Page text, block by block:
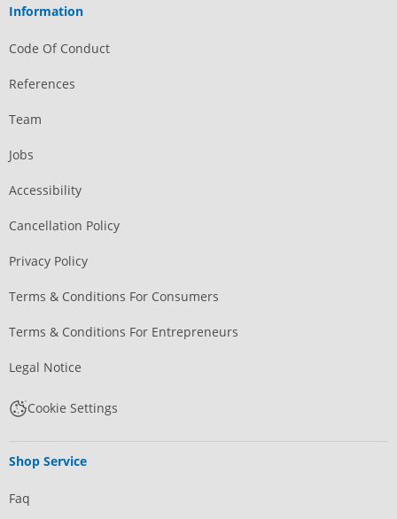
Information
Code Of Conduct
References
Team
Jobs
Accessibility
Cancellation Policy
Privacy Policy
Terms & Conditions For Consumers
Terms & Conditions For Entrepreneurs
Legal Notice
Cookie Settings
Shop Service
Faq